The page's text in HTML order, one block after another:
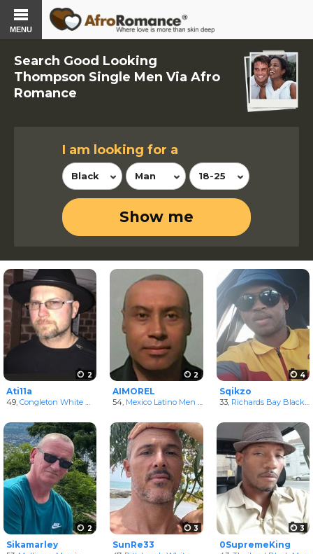
MENU
Search Good Looking
Thompson Single Men Via Afro
Romance
I am looking for a
Black Man 18-25
Show me
2
Ati11a
49, Congleton White Men in England, United Kingdom
2
AIMOREL
54, Mexico Latino Men in Distrito Federal, Mexico
4
Sqikzo
33, Richards Bay Black Men
2
Sikamarley
3
SunRe33
3
0SupremeKing